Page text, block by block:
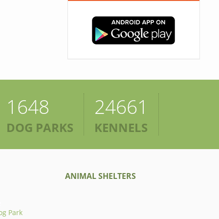
1648
DOG PARKS
24661
KENNELS
Park
ANIMAL SHELTERS